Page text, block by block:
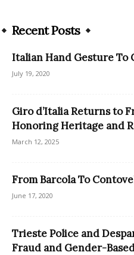
Recent Posts
Italian Hand Gesture To
July 19, 2020
Giro d’Italia Returns to
Honoring Heritage and
March 12, 2025
From Barcola To
June 17, 2020
Trieste Police and
Fraud and Gender-